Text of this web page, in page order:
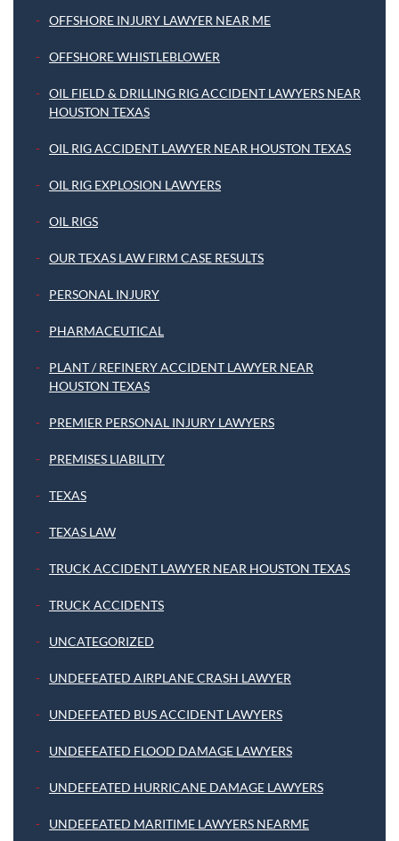
OFFSHORE INJURY LAWYER NEAR ME
OFFSHORE WHISTLEBLOWER
OIL FIELD & DRILLING RIG ACCIDENT LAWYERS NEAR
HOUSTON TEXAS
OIL RIG ACCIDENT LAWYER NEAR HOUSTON TEXAS
OIL RIG EXPLOSION LAWYERS
OIL RIGS
OUR TEXAS LAW FIRM CASE RESULTS
PERSONAL INJURY
PHARMACEUTICAL
PLANT / REFINERY ACCIDENT LAWYER NEAR
HOUSTON TEXAS
PREMIER PERSONAL INJURY LAWYERS
PREMISES LIABILITY
TEXAS
TEXAS LAW
TRUCK ACCIDENT LAWYER NEAR HOUSTON TEXAS
TRUCK ACCIDENTS
UNCATEGORIZED
UNDEFEATED AIRPLANE CRASH LAWYER
UNDEFEATED BUS ACCIDENT LAWYERS
UNDEFEATED FLOOD DAMAGE LAWYERS
UNDEFEATED HURRICANE DAMAGE LAWYERS
UNDEFEATED MARITIME LAWYERS NEARME